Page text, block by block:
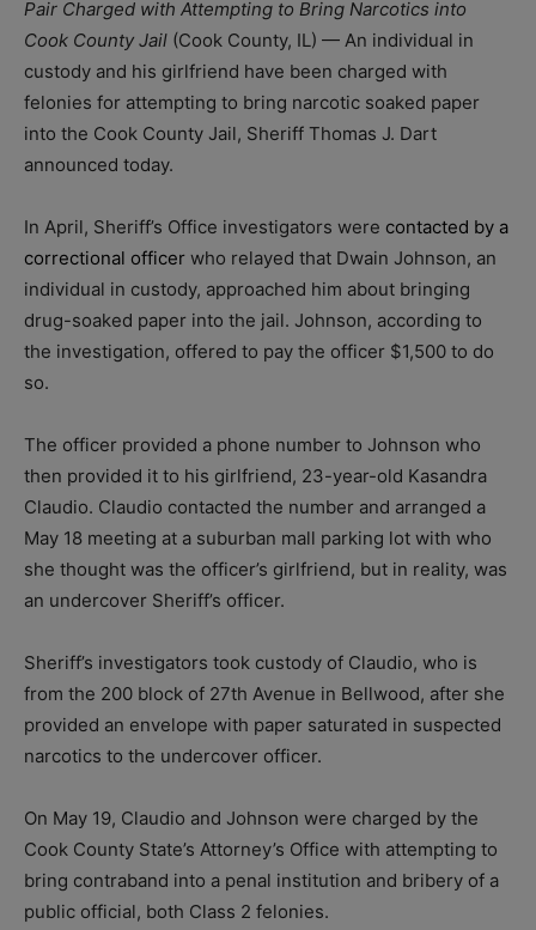
Pair Charged with Attempting to Bring Narcotics into
Cook County Jail (Cook County, IL) — An individual in
custody and his girlfriend have been charged with
felonies for attempting to bring narcotic soaked paper
into the Cook County Jail, Sheriff Thomas J. Dart
announced today.
In April, Sheriff’s Office investigators were contacted by a
correctional officer who relayed that Dwain Johnson, an
individual in custody, approached him about bringing
drug-soaked paper into the jail. Johnson, according to
the investigation, offered to pay the officer $1,500 to do
so.
The officer provided a phone number to Johnson who
then provided it to his girlfriend, 23-year-old Kasandra
Claudio. Claudio contacted the number and arranged a
May 18 meeting at a suburban mall parking lot with who
she thought was the officer’s girlfriend, but in reality, was
an undercover Sheriff’s officer.
Sheriff’s investigators took custody of Claudio, who is
from the 200 block of 27th Avenue in Bellwood, after she
provided an envelope with paper saturated in suspected
narcotics to the undercover officer.
On May 19, Claudio and Johnson were charged by the
Cook County State’s Attorney’s Office with attempting to
bring contraband into a penal institution and bribery of a
public official, both Class 2 felonies.